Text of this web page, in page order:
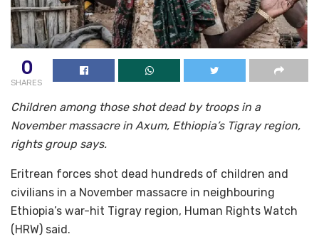
0
SHARES
Children among those shot dead by troops in a
November massacre in Axum, Ethiopia’s Tigray region,
rights group says.
Eritrean forces shot dead hundreds of children and
civilians in a November massacre in neighbouring
Ethiopia’s war-hit Tigray region, Human Rights Watch
(HRW) said.